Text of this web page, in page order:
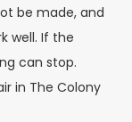
be made, and
well. If the
can stop.
in The Colony